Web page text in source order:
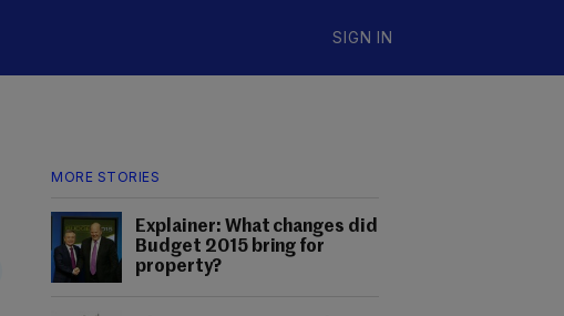
SIGN IN
MORE STORIES
Explainer: What changes did
Budget 2015 bring for
property?